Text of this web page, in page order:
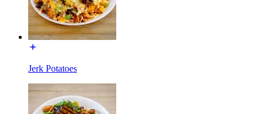
Jerk Potatoes